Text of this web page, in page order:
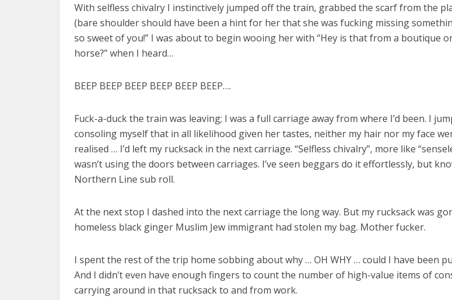
With selfless chivalry I instinctively jumped off the train, grabbed the scarf from the
(bare shoulder should have been a hint for her that she was fucking missing
so sweet of you!” I was about to begin wooing her with “Hey is that from a boutique
horse?” when I heard…
BEEP BEEP BEEP BEEP BEEP BEEP….
Fuck-a-duck the train was leaving; I was a full carriage away from where I’d been. I
consoling myself that in all likelihood given her tastes, neither my hair nor my face
realised … I’d left my rucksack in the next carriage. “Selfless chivalry”, more like
wasn’t using the doors between carriages. I’ve seen beggars do it effortlessly, but
Northern Line sub roll.
At the next stop I dashed into the next carriage the long way. But my rucksack was
homeless black ginger Muslim Jew immigrant had stolen my bag. Mother fucker.
I spent the rest of the trip home sobbing about why … OH WHY … could I have been
And I didn’t even have enough fingers to count the number of high-value items of
carrying around in that rucksack to and from work.